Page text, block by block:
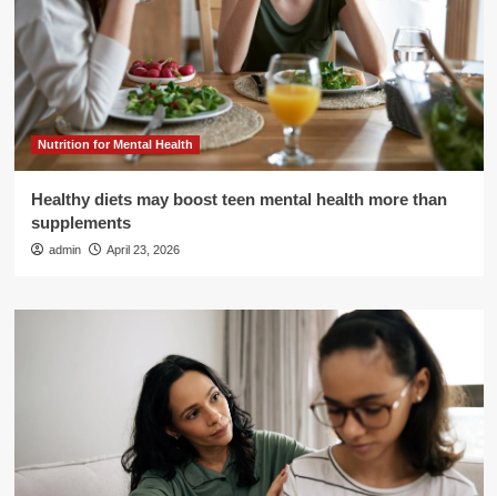
Nutrition for Mental Health
Healthy diets may boost teen mental health more than
supplements
admin April 23, 2026